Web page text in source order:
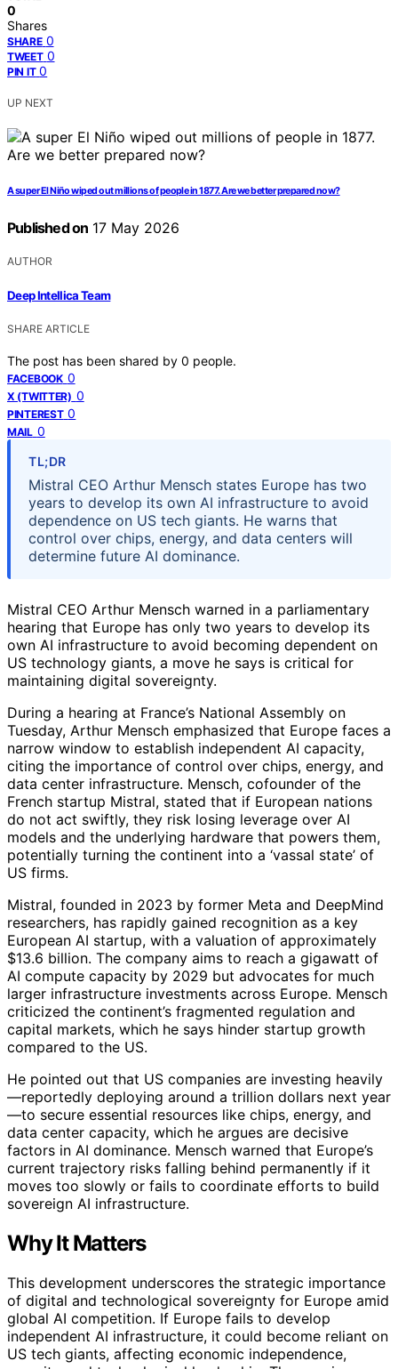
0
Shares
SHARE 0
TWEET 0
PIN IT 0
UP NEXT
A super El Niño wiped out millions of people in 1877. Are we better prepared now?
Published on 17 May 2026
AUTHOR
Deep Intellica Team
SHARE ARTICLE
The post has been shared by 0 people.
FACEBOOK 0
X (TWITTER) 0
PINTEREST 0
MAIL 0
TL;DR
Mistral CEO Arthur Mensch states Europe has two
years to develop its own AI infrastructure to avoid
dependence on US tech giants. He warns that
control over chips, energy, and data centers will
determine future AI dominance.
Mistral CEO Arthur Mensch warned in a parliamentary
hearing that Europe has only two years to develop its
own AI infrastructure to avoid becoming dependent on
US technology giants, a move he says is critical for
maintaining digital sovereignty.
During a hearing at France’s National Assembly on
Tuesday, Arthur Mensch emphasized that Europe faces a
narrow window to establish independent AI capacity,
citing the importance of control over chips, energy, and
data center infrastructure. Mensch, cofounder of the
French startup Mistral, stated that if European nations
do not act swiftly, they risk losing leverage over AI
models and the underlying hardware that powers them,
potentially turning the continent into a ‘vassal state’ of
US firms.
Mistral, founded in 2023 by former Meta and DeepMind
researchers, has rapidly gained recognition as a key
European AI startup, with a valuation of approximately
$13.6 billion. The company aims to reach a gigawatt of
AI compute capacity by 2029 but advocates for much
larger infrastructure investments across Europe. Mensch
criticized the continent’s fragmented regulation and
capital markets, which he says hinder startup growth
compared to the US.
He pointed out that US companies are investing heavily
—reportedly deploying around a trillion dollars next year
—to secure essential resources like chips, energy, and
data center capacity, which he argues are decisive
factors in AI dominance. Mensch warned that Europe’s
current trajectory risks falling behind permanently if it
moves too slowly or fails to coordinate efforts to build
sovereign AI infrastructure.
Why It Matters
This development underscores the strategic importance
of digital and technological sovereignty for Europe amid
global AI competition. If Europe fails to develop
independent AI infrastructure, it could become reliant on
US tech giants, affecting economic independence,